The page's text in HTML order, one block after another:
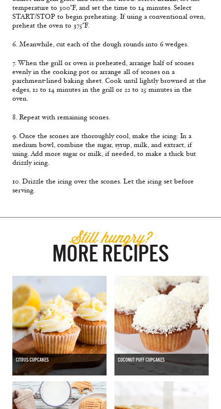
temperature to 300°F, and set the time to 14 minutes. Select
START/STOP to begin preheating. If using a conventional oven,
preheat the oven to 375°F.
6. Meanwhile, cut each of the dough rounds into 6 wedges.
7. When the grill or oven is preheated, arrange half of scones
evenly in the cooking pot or arrange all of scones on a
parchment-lined baking sheet. Cook until lightly browned at the
edges, 12 to 14 minutes in the grill or 22 to 25 minutes in the
oven.
8. Repeat with remaining scones.
9. Once the scones are thoroughly cool, make the icing: In a
medium bowl, combine the sugar, syrup, milk, and extract, if
using. Add more sugar or milk, if needed, to make a thick but
drizzly icing.
10. Drizzle the icing over the scones. Let the icing set before
serving.
Still hungry?
MORE RECIPES
CITRUS CUPCAKES COCONUT PUFF CUPCAKES